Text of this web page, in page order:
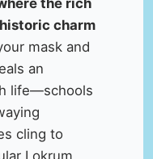
the rich
charm
mask and
an
life—schools
cling to